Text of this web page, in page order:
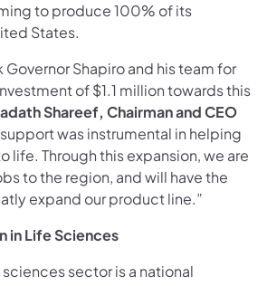
to produce 100% of its
States.
Governor Shapiro and his team for
of $1.1 million towards this
Shareef, Chairman and CEO
support was instrumental in helping
life. Through this expansion, we are
to the region, and will have the
expand our product line.”
in Life Sciences
sciences sector is a national